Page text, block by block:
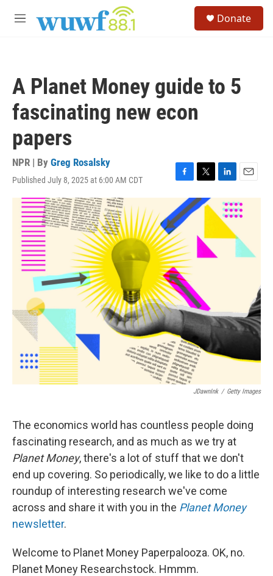
M
Donate
A Planet Money guide to 5
fascinating new econ
papers
NPR | By Greg Rosalsky
Published July 8, 2025 at 6:00 AM CDT
F
a
c
e
b
o
o
k
T
w
i
e
L
i
n
k
d
E
m
a
i
JDawnInk / Getty Images
The economics world has countless people doing
fascinating research, and as much as we try at
Planet Money, there's a lot of stuff that we don't
end up covering. So periodically, we like to do a little
roundup of interesting research we've come
across and share it with you in the Planet Money
newsletter.
Welcome to Planet Money Paperpalooza. OK, no.
Planet Money Researchstock. Hmmm.